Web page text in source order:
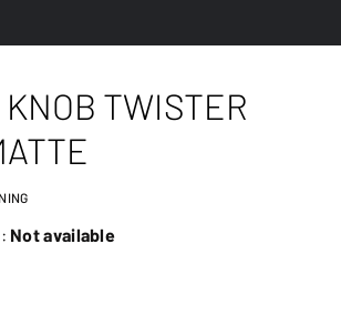
TWISTER
Not available